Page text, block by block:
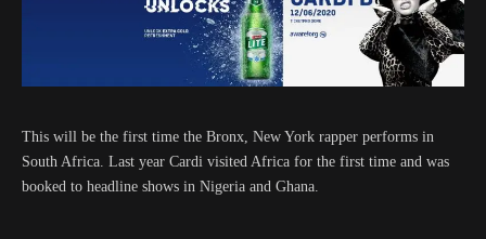
This will be the first time the Bronx, New York rapper performs in
South Africa. Last year Cardi visited Africa for the first time and was
booked to headline shows in Nigeria and Ghana.